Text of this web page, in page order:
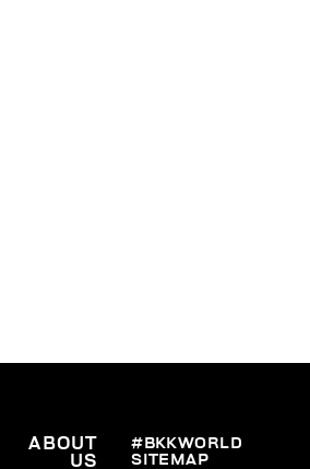
ABOUT
US
#BKKWORLD
SITEMAP